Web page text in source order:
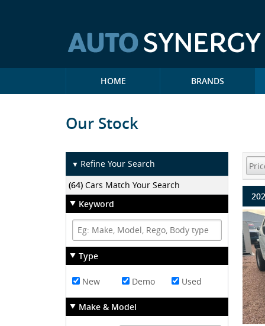
HOME BRANDS
Our Stock
▼ Refine Your Search
(64)Cars Match Your Search
Keyword
Type
New Demo Used
Make & Model